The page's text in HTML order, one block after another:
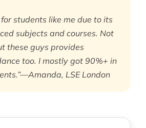
for students like me due to its
subjects and courses. Not
these guys provides
too. I mostly got 90%+ in
LSE London